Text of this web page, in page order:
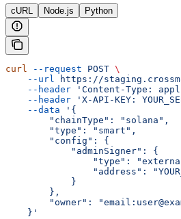
cURL Node.js Python
curl --request POST \
    --url
https://
    --header
'Content-Type:
    --header
'X-API-KEY:
    --data
'{
        "chainType": "solana",
        "type": "smart",
        "config": {
            "adminSigner": {
"type":
"address":
            }
        },
"owner":
    }'